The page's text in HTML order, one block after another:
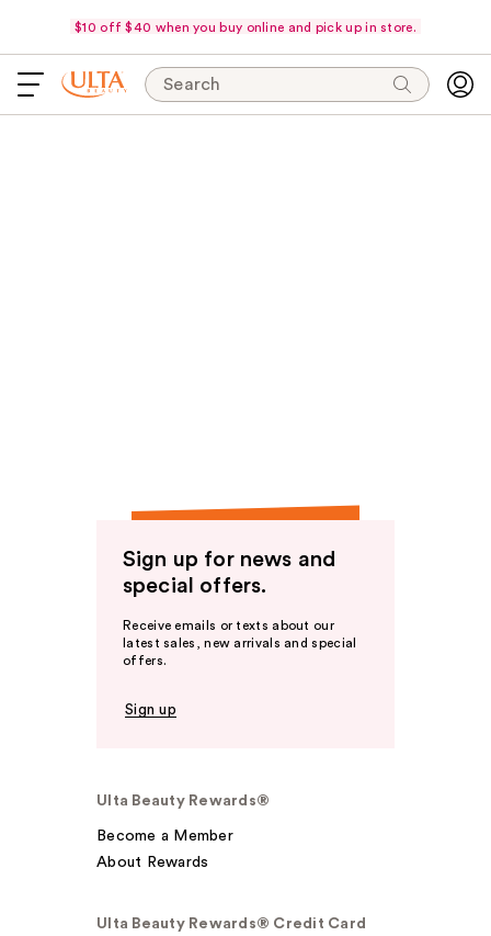
$10 off $40 when you buy online and pick up in store.
Search
Sign up for news and
special offers.
Receive emails or texts about our
latest sales, new arrivals and special
offers.
Sign up
Ulta Beauty Rewards®
Become a Member
About Rewards
Ulta Beauty Rewards® Credit Card